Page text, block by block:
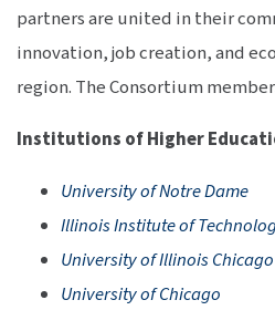
partners are united in their
innovation, job creation, and
region. The Consortium
Institutions of Higher
University of Notre Dame
Illinois Institute of
University of Illinois Chicago
University of Chicago